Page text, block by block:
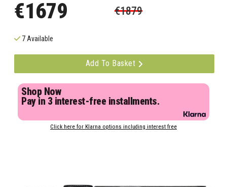
€1679 €1879
7 Available
Add To Basket
Shop Now
Pay in 3 interest-free installments.
Click here for Klarna options including interest free